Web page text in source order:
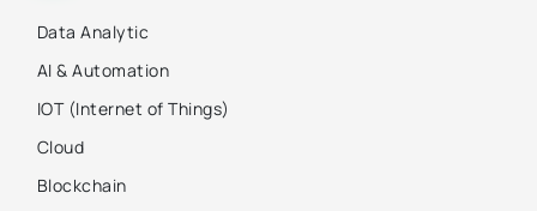
Data Analytic
AI & Automation
IOT (Internet of Things)
Cloud
Blockchain